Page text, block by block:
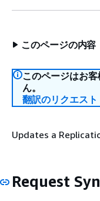
このページの内容
このページはお
ん。
翻訳のリクエスト
Updates a
Request